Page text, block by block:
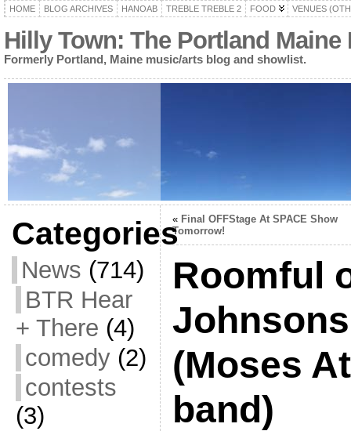
HOME BLOG ARCHIVES HANOAB TREBLE TREBLE 2 FOOD VENUES
Hilly Town: The Portland
Formerly Portland, Maine music/arts blog and showlist.
Categories
News (714)
BTR Hear
+ There (4)
comedy(2)
contests
(3)
« Final OFFStage At SPACE Show
Tomorrow!
Roomful
(Moses
band)